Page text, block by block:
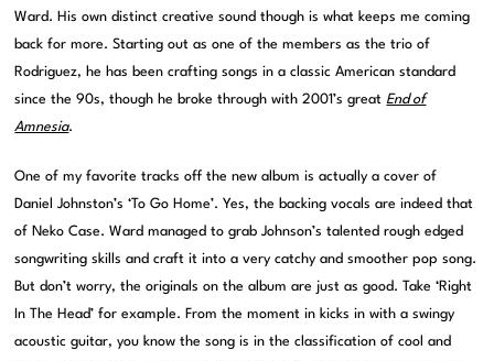
Ward. His own distinct creative sound though is what keeps me coming
back for more. Starting out as one of the members as the trio of
Rodriguez, he has been crafting songs in a classic American standard
since the 90s, though he broke through with 2001’s greatEnd of
Amnesia.
One of my favorite tracks off the new album is actually a cover of
Daniel Johnston’s ‘To Go Home’. Yes, the backing vocals are indeed that
of Neko Case. Ward managed to grab Johnson’s talented rough edged
songwriting skills and craft it into a very catchy and smoother pop song.
But don’t worry, the originals on the album are just as good. Take ‘Right
In The Head’ for example. From the moment in kicks in with a swingy
acoustic guitar, you know the song is in the classification of cool and